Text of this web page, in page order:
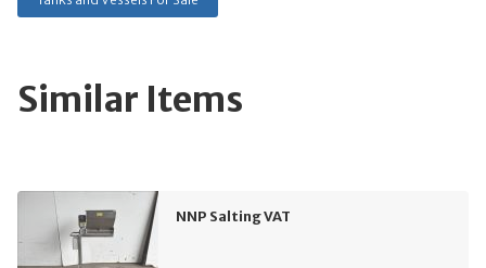
Similar Items
NNP Salting VAT